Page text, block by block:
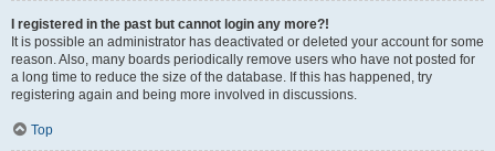
I registered in the past but cannot login any more?!
It is possible an administrator has deactivated or deleted your account for some
reason. Also, many boards periodically remove users who have not posted for
a long time to reduce the size of the database. If this has happened, try
registering again and being more involved in discussions.
Top